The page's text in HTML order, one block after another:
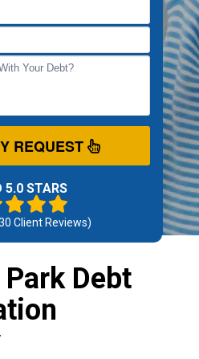
REQUEST
5.0 STARS
Client Reviews)
Debt